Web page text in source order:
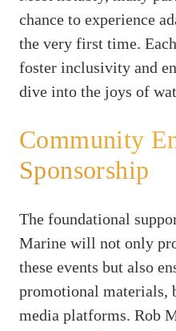
chance to experience
the very first time.
foster inclusivity and
dive into the joys of
Community
Sponsorship
The foundational
Marine will not only
these events but also
promotional materials,
media platforms. Rob